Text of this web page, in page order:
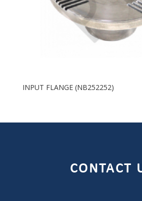
INPUT FLANGE (NB252252)
CONTACT